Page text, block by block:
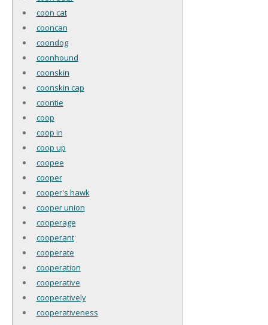
coon cat
cooncan
coondog
coonhound
coonskin
coonskin cap
coontie
coop
coop in
coop up
coopee
cooper
cooper's hawk
cooper union
cooperage
cooperant
cooperate
cooperation
cooperative
cooperatively
cooperativeness